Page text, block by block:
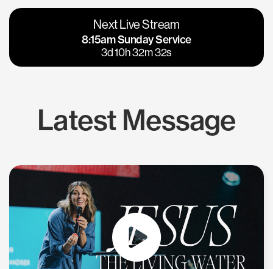
Vacaville
Napa
Calgary
Los Gatos
Next Live Stream
8:15am Sunday Service
3d 10h 32m 31s
Latest Message